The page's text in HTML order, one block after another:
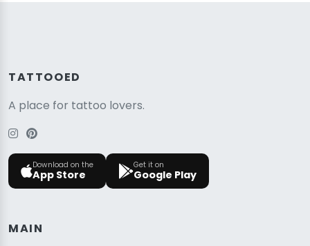
TATTOOED
A place for tattoo lovers.
Download on the
App Store
Get it on
Google Play
MAIN